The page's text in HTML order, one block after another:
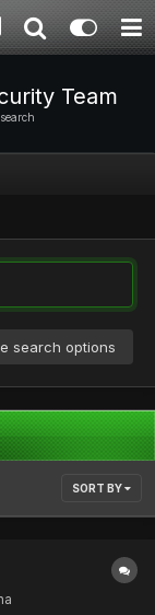
Team
search options
SORT BY